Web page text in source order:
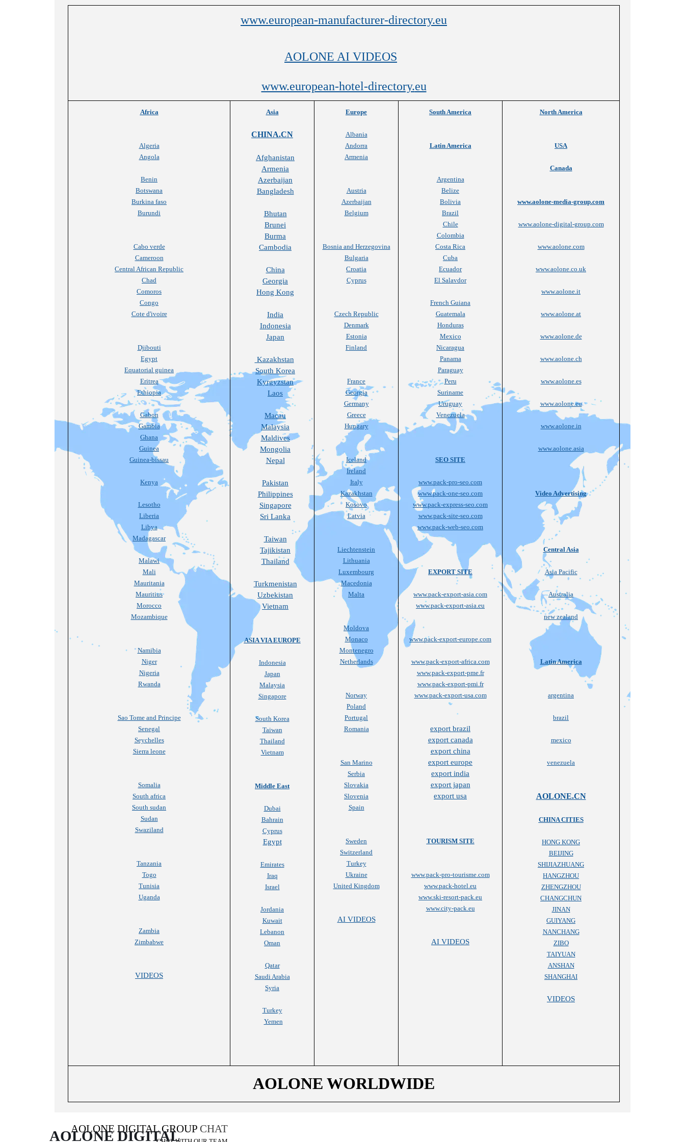
www.european-manufacturer-directory.eu
AOLONE AI VIDEOS
www.european-hotel-directory.eu
Africa
Algeria
Angola
Benin
Botswana
Burkina faso
Burundi
Cabo verde
Cameroon
Central African Republic
Chad
Comoros
Congo
Cote d'ivoire
Djibouti
Egypt
Equatorial guinea
Eritrea
Ethiopia
Gabon
Gambia
Ghana
Guinea
Guinea-bissau
Kenya
Lesotho
Liberia
Libya
Madagascar
Malawi
Mali
Mauritania
Mauritius
Morocco
Mozambique
Namibia
Niger
Nigeria
Rwanda
Sao Tome and Principe
Senegal
Seychelles
Sierra leone
Somalia
South africa
South sudan
Sudan
Swaziland
Tanzania
Togo
Tunisia
Uganda
Zambia
Zimbabwe
VIDEOS
Asia
CHINA.CN
Afghanistan
Armenia
Azerbaijan
Bangladesh
Bhutan
Brunei
Burma
Cambodia
China
Georgia
Hong Kong
India
Indonesia
Japan
Kazakhstan
South Korea
Kyrgyzstan
Laos
Macau
Malaysia
Maldives
Mongolia
Nepal
Pakistan
Philippines
Singapore
Sri Lanka
Taiwan
Tajikistan
Thailand
Turkmenistan
Uzbekistan
Vietnam
ASIA VIA EUROPE
Indonesia
Japan
Malaysia
Singapore
South Korea
Taiwan
Thailand
Vietnam
Middle East
Dubai
Bahrain
Cyprus
Egypt
Emirates
Iraq
Israel
Jordania
Kuwait
Lebanon
Oman
Qatar
Saudi Arabia
Syria
Turkey
Yemen
Europe
Albania
Andorra
Armenia
Austria
Azerbaijan
Belgium
Bosnia and Herzegovina
Bulgaria
Croatia
Cyprus
Czech Republic
Denmark
Estonia
Finland
France
Georgia
Germany
Greece
Hungary
Iceland
Ireland
Italy
Kazakhstan
Kosovo
Latvia
Liechtenstein
Lithuania
Luxembourg
Macedonia
Malta
Moldova
Monaco
Montenegro
Netherlands
Norway
Poland
Portugal
Romania
San Marino
Serbia
Slovakia
Slovenia
Spain
Sweden
Switzerland
Turkey
Ukraine
United Kingdom
AI VIDEOS
South America
Latin America
Argentina
Belize
Bolivia
Brazil
Chile
Colombia
Costa Rica
Cuba
Ecuador
El Salavdor
French Guiana
Guatemala
Honduras
Mexico
Nicaragua
Panama
Paraguay
Peru
Suriname
Uruguay
Venezuela
SEO SITE
www.pack-pro-seo.com
www.pack-one-seo.com
www.pack-express-seo.com
www.pack-site-seo.com
www.pack-web-seo.com
EXPORT SITE
www.pack-export-asia.com
www.pack-export-asia.eu
www.pack-export-europe.com
www.pack-export-africa.com
www.pack-export-pme.fr
www.pack-export-pmi.fr
www.pack-export-usa.com
export brazil
export canada
export china
export europe
export india
export japan
export usa
TOURISM SITE
www.pack-pro-tourisme.com
www.pack-hotel.eu
www.ski-resort-pack.eu
www.city-pack.eu
AI VIDEOS
North America
USA
Canada
www.aolone-media-group.com
www.aolone-digital-group.com
www.aolone.com
www.aolone.co.uk
www.aolone.it
www.aolone.at
www.aolone.de
www.aolone.ch
www.aolone.es
www.aolone.eu
www.aolone.in
www.aolone.asia
Video Advertising
Central Asia
Asia Pacific
Australia
new zealand
Latin America
argentina
brazil
mexico
venezuela
AOLONE.CN
CHINA CITIES
HONG KONG
BEIJING
SHIJIAZHUANG
HANGZHOU
ZHENGZHOU
CHANGCHUN
JINAN
GUIYANG
NANCHANG
ZIBO
TAIYUAN
ANSHAN
SHANGHAI
VIDEOS
AOLONE WORLDWIDE
AOLONE DIGITAL GROUP CHAT
AOLONE DIGITAL